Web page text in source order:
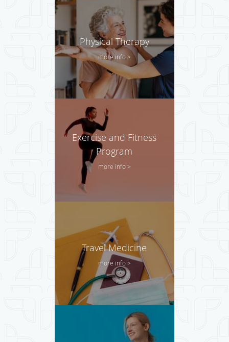
Physical Therapy
more info >
Exercise and Fitness
Program
more info >
Travel Medicine
more info >